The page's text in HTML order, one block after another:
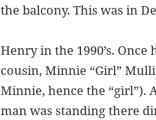
the balcony. This was in
Henry in the 1990’s.
cousin, Minnie “Girl”
Minnie, hence the “girl”).
man was standing there